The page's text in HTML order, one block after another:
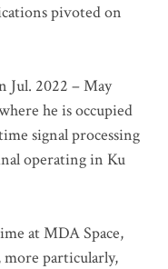
pivoted on
Jul. 2022 – May
he is occupied
signal processing
operating in Ku
at MDA Space,
more particularly,